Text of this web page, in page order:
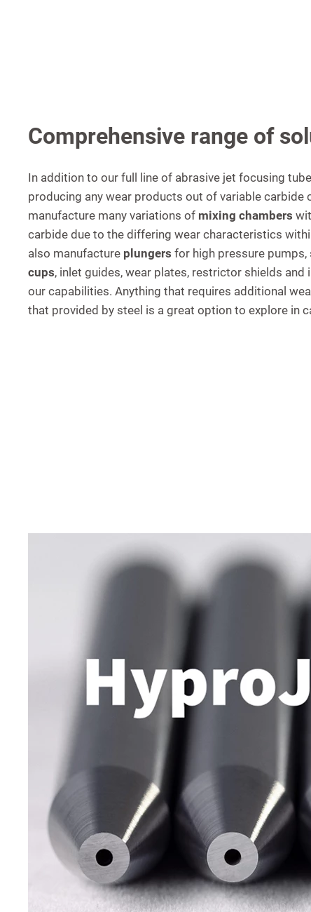
Comprehensive range of
In addition to our full line of abrasive jet focusing
producing any wear products out of variable carbide
manufacture many variations of mixing chambers
carbide due to the differing wear characteristics
also manufacture plungers for high pressure pumps,
cups, inlet guides, wear plates, restrictor shields
our capabilities. Anything that requires additional
that provided by steel is a great option to explore in